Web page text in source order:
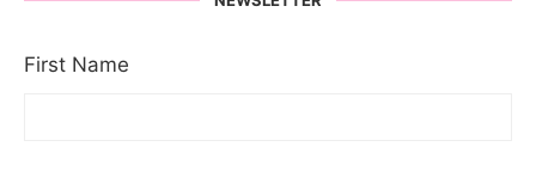
First Name